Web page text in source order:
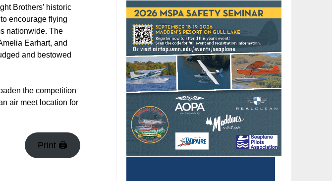
Brothers’ historic
encourage flying
nationwide. The
Earhart, and
and bestowed
the competition
air meet location for
Print 🖨